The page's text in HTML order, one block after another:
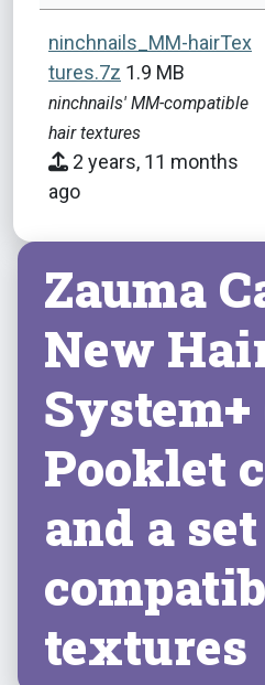
ninchnails_MM-hairTex
tures.7z 1.9 MB
ninchnails' MM-compatible
hair textures
2 years, 11 months
ago
Zauma
New
Pooklet
and a
textures